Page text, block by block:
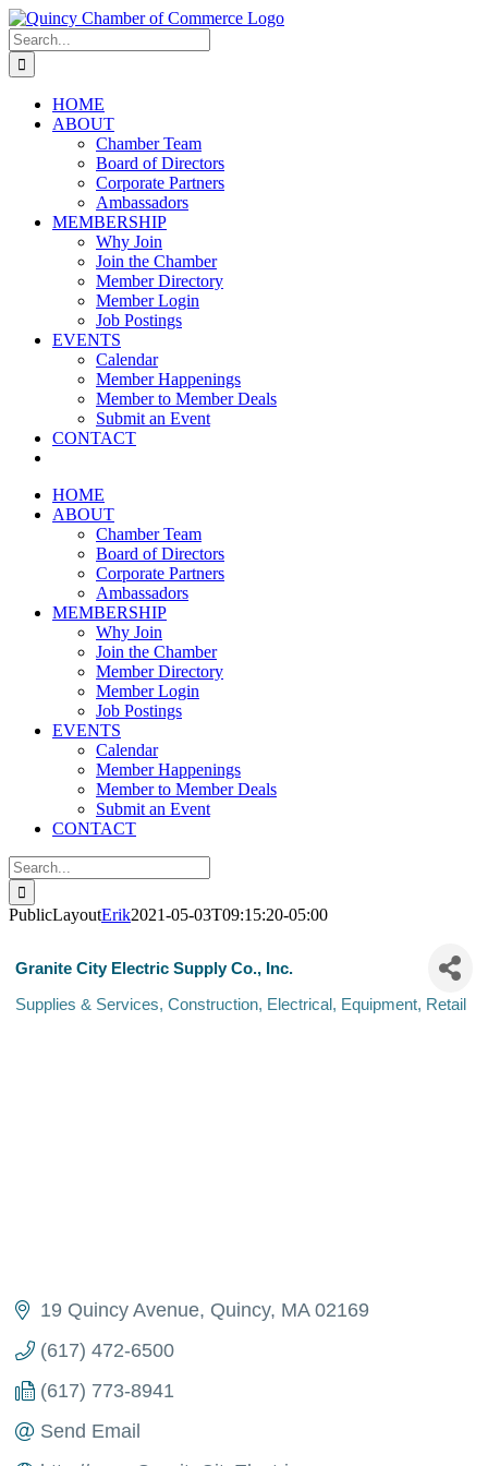
Skip
to
content
LinkedIn
Facebook
Instagram
X
YouTube
Search
for:
HOME
ABOUT
Chamber Team
Board of Directors
Corporate Partners
Ambassadors
MEMBERSHIP
Why Join
Join the Chamber
Member Directory
Member Login
Job Postings
EVENTS
Calendar
Member Happenings
Member to Member Deals
Submit an Event
CONTACT
HOME
ABOUT
Chamber Team
Board of Directors
Corporate Partners
Ambassadors
MEMBERSHIP
Why Join
Join the Chamber
Member Directory
Member Login
Job Postings
EVENTS
Calendar
Member Happenings
Member to Member Deals
Submit an Event
CONTACT
Search
for:
PublicLayoutErik2021-05-03T09:15:20-05:00
Granite City Electric Supply Co., Inc.
Categories
Supplies & Services Construction Electrical Equipment Retail
19 Quincy Avenue Quincy MA 02169
(617) 472-6500
(617) 773-8941
Send Email